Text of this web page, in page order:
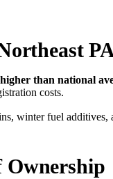
PA
than national
costs.
winter fuel additives,
Ownership